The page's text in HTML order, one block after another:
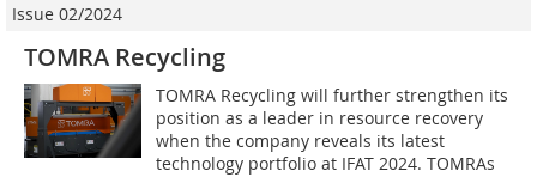
Issue 02/2024
TOMRA Recycling
TOMRA Recycling will further strengthen its
position as a leader in resource recovery
when the company reveals its latest
technology portfolio at IFAT 2024. TOMRAs